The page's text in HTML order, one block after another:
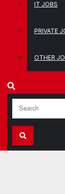
IT JOBS
PRIVATE
OTHER